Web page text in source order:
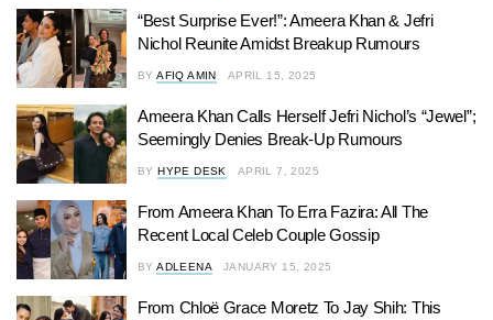
“Best Surprise Ever!”: Ameera Khan & Jefri
Nichol Reunite Amidst Breakup Rumours
BY AFIQ AMIN APRIL 15, 2025
Ameera Khan Calls Herself Jefri Nichol’s “Jewel”;
Seemingly Denies Break-Up Rumours
BY HYPE DESK APRIL 7, 2025
From Ameera Khan To Erra Fazira: All The
Recent Local Celeb Couple Gossip
BY ADLEENA JANUARY 15, 2025
From Chloë Grace Moretz To Jay Shih: This